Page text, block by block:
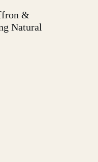
&
Natural